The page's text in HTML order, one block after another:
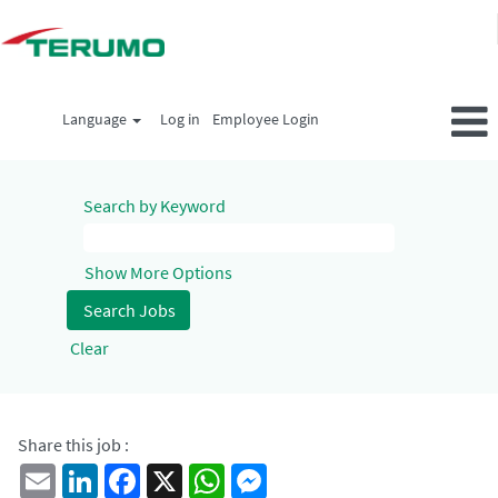
Language Log in Employee Login
Search by Keyword
Show More Options
Clear
Share this job :
Email
LinkedInFacebook
X WhatsApp